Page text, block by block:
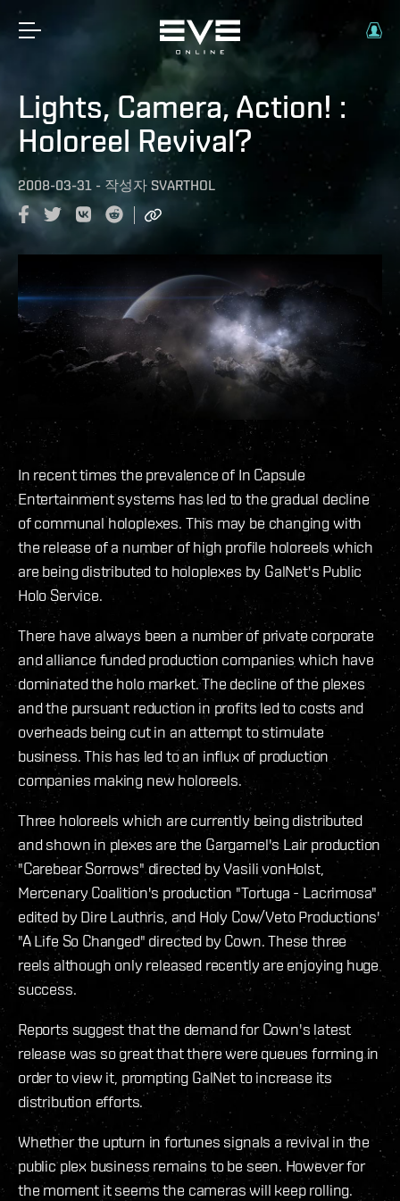
Lights, Camera, Action! :
Holoreel Revival?
2008-03-31 - 작성자 SVARTHOL
In recent times the prevalence of In Capsule
Entertainment systems has led to the gradual decline
of communal holoplexes. This may be changing with
the release of a number of high profile holoreels which
are being distributed to holoplexes by GalNet's Public
Holo Service.
There have always been a number of private corporate
and alliance funded production companies which have
dominated the holo market. The decline of the plexes
and the pursuant reduction in profits led to costs and
overheads being cut in an attempt to stimulate
business. This has led to an influx of production
companies making new holoreels.
Three holoreels which are currently being distributed
and shown in plexes are the Gargamel's Lair production
"Carebear Sorrows" directed by Vasili vonHolst,
Mercenary Coalition's production "Tortuga - Lacrimosa"
edited by Dire Lauthris, and Holy Cow/Veto Productions'
"A Life So Changed" directed by Cown. These three
reels although only released recently are enjoying huge
success.
Reports suggest that the demand for Cown's latest
release was so great that there were queues forming in
order to view it, prompting GalNet to increase its
distribution efforts.
Whether the upturn in fortunes signals a revival in the
public plex business remains to be seen. However for
the moment it seems the cameras will keep rolling.